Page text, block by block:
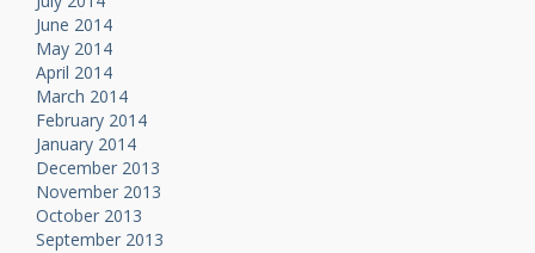
June 2014
May 2014
April 2014
March 2014
February 2014
January 2014
December 2013
November 2013
October 2013
September 2013